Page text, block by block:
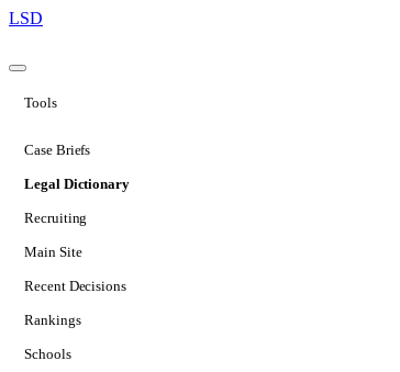
LSD
Tools
Case Briefs
Legal Dictionary
Recruiting
Main Site
Recent Decisions
Rankings
Schools